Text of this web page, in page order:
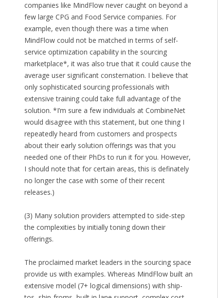
companies like MindFlow never caught on beyond a
few large CPG and Food Service companies. For
example, even though there was a time when
MindFlow could not be matched in terms of self-
service optimization capability in the sourcing
marketplace*, it was also true that it could cause the
average user significant consternation. I believe that
only sophisticated sourcing professionals with
extensive training could take full advantage of the
solution. *I’m sure a few individuals at CombineNet
would disagree with this statement, but one thing I
repeatedly heard from customers and prospects
about their early solution offerings was that you
needed one of their PhDs to run it for you. However,
I should note that for certain areas, this is definately
no longer the case with some of their recent
releases.)
(3) Many solution providers attempted to side-step
the complexities by initially toning down their
offerings.
The proclaimed market leaders in the sourcing space
provide us with examples. Whereas MindFlow built an
extensive model (7+ logical dimensions) with ship-